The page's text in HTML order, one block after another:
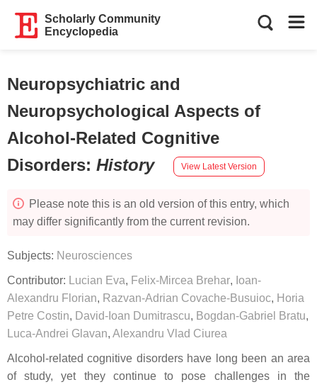
Scholarly Community
Encyclopedia
Neuropsychiatric and
Neuropsychological Aspects of
Alcohol-Related Cognitive
Disorders: History View Latest Version
Please note this is an old version of this entry, which
may differ significantly from the current revision.
Subjects: Neurosciences
Contributor: Lucian Eva, Felix-Mircea Brehar, Ioan-
Alexandru Florian, Razvan-Adrian Covache-Busuioc, Horia
Petre Costin, David-Ioan Dumitrascu, Bogdan-Gabriel Bratu,
Luca-Andrei Glavan, Alexandru Vlad Ciurea
Alcohol-related cognitive disorders have long been an area
of study, yet they continue to pose challenges in the